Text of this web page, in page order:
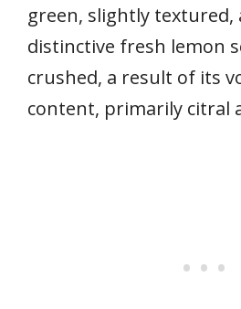
green, slightly textured,
distinctive fresh lemon
crushed, a result of its
content, primarily citral